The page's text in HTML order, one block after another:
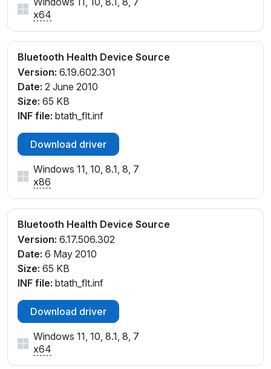
x64
Bluetooth Health Device Source
Version: 6.19.602.301
Date: 2 June 2010
Size: 65 KB
INF file: btath_flt.inf
Download driver
Windows 11, 10, 8.1, 8, 7
x86
Bluetooth Health Device Source
Version: 6.17.506.302
Date: 6 May 2010
Size: 65 KB
INF file: btath_flt.inf
Download driver
Windows 11, 10, 8.1, 8, 7
x64